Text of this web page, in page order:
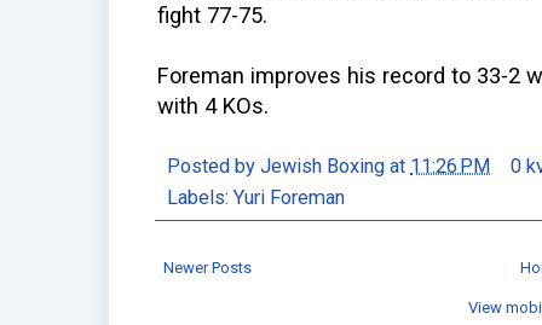
fight 77-75.
Foreman improves his record to 33-2
with 4 KOs.
Posted by Jewish Boxing at 11:26 PM
0
Labels:Yuri Foreman
Newer Posts
View